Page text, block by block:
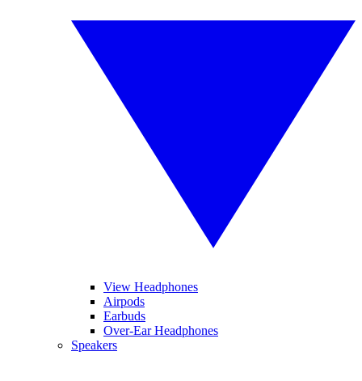
View Headphones
Airpods
Earbuds
Over-Ear Headphones
Speakers